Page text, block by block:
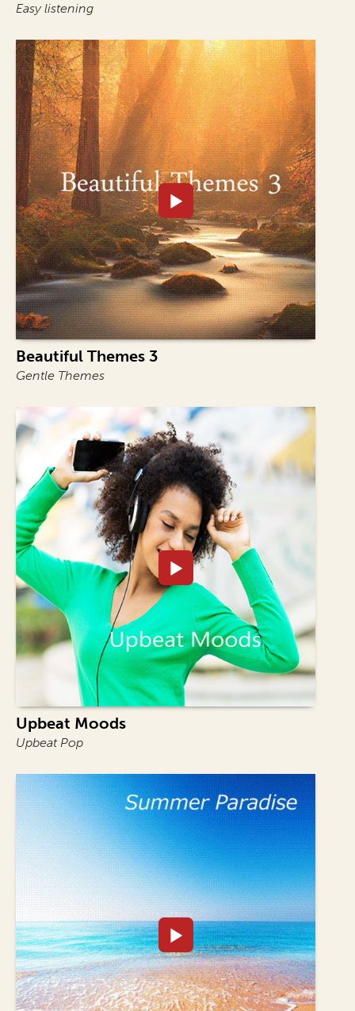
Easy listening
Beautiful Themes 3
Gentle Themes
Upbeat Moods
Upbeat Pop